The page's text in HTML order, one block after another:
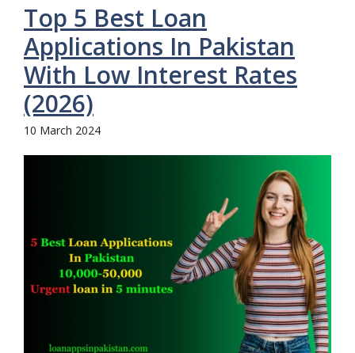
Top 5 Best Loan
Applications In Pakistan
With Low Interest Rates
(2026)
10 March 2024